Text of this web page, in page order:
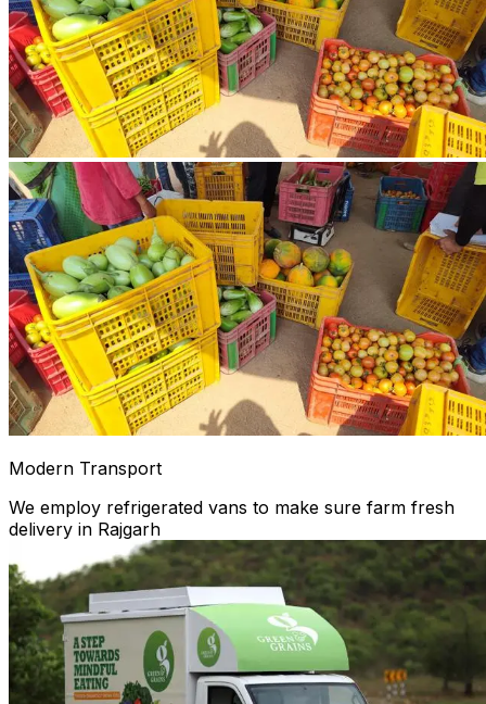
Modern Transport
We employ refrigerated vans to make sure farm fresh
delivery in Rajgarh